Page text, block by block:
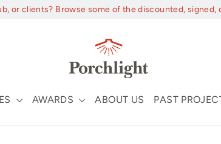
or clients? Browse some of the discounted,
AWARDS ABOUT US PAST